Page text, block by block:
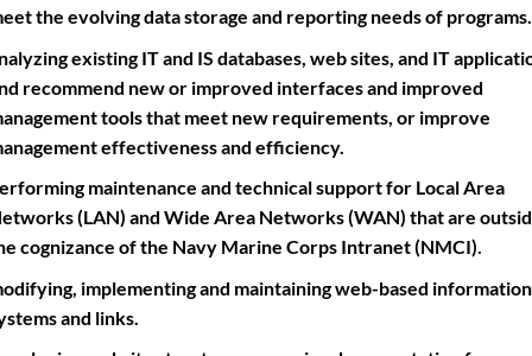
the evolving data storage and reporting needs of programs.
existing IT and IS databases, web sites, and IT
recommend new or improved interfaces and improved
tools that meet new requirements, or improve
effectiveness and efficiency.
maintenance and technical support for Local Area
(LAN) and Wide Area Networks (WAN) that are
cognizance of the Navy Marine Corps Intranet (NMCI).
implementing and maintaining web-based information
and links.